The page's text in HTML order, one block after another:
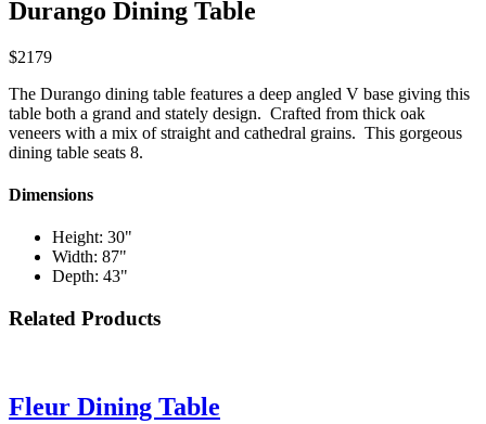
Durango Dining Table
$2179
The Durango dining table features a deep angled V base giving this
table both a grand and stately design. Crafted from thick oak
veneers with a mix of straight and cathedral grains. This gorgeous
dining table seats 8.
Dimensions
Height: 30"
Width: 87"
Depth: 43"
Related Products
Fleur Dining Table